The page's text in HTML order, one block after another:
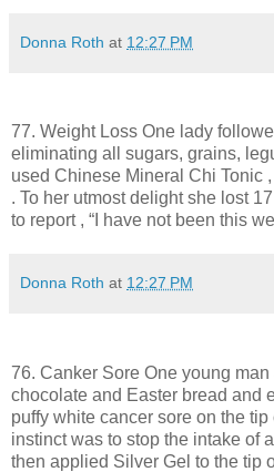
Donna Roth at 12:27 PM
77. Weight Loss One lady
eliminating all sugars, grains,
used Chinese Mineral Chi Tonic
. To her utmost delight she lost
to report , “I have not been this
Donna Roth at 12:27 PM
76. Canker Sore One young
chocolate and Easter bread and
puffy white cancer sore on the
instinct was to stop the intake of
then applied Silver Gel to the tip